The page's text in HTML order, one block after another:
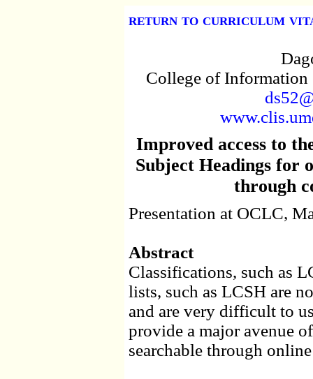
return to curriculum
College of
Improved access to
Subject Headings for
through
Presentation at OCLC,
Abstract
Classifications, such as
lists, such as LCSH are
and are very difficult to
provide a major avenue
searchable through